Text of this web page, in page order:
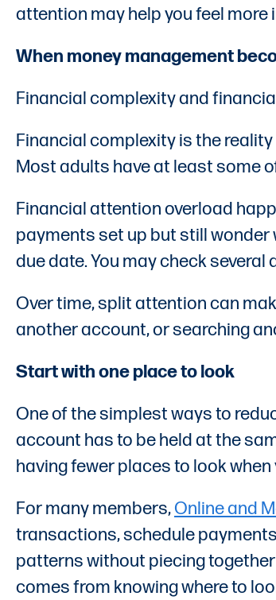
attention may help you feel more
When money management
Financial complexity and
Financial complexity is the
Most adults have at least some
Financial attention overload
payments set up but still wonder
due date. You may check
Over time, split attention can
another account, or searching
Start with one place to look
One of the simplest ways to
account has to be held at the
having fewer places to look
For many members,Online and
transactions, schedule
patterns without piecing
comes from knowing where to